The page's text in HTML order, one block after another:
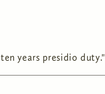
years presidio duty."